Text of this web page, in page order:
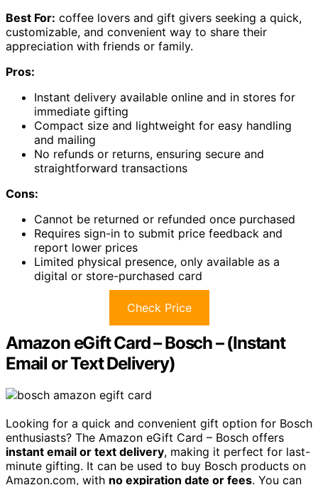
Best For: coffee lovers and gift givers seeking a quick,
customizable, and convenient way to share their
appreciation with friends or family.
Pros:
Instant delivery available online and in stores for
immediate gifting
Compact size and lightweight for easy handling
and mailing
No refunds or returns, ensuring secure and
straightforward transactions
Cons:
Cannot be returned or refunded once purchased
Requires sign-in to submit price feedback and
report lower prices
Limited physical presence, only available as a
digital or store-purchased card
Check Price
Amazon eGift Card – Bosch – (Instant
Email or Text Delivery)
Looking for a quick and convenient gift option for Bosch
enthusiasts? The Amazon eGift Card – Bosch offers
instant email or text delivery, making it perfect for last-
minute gifting. It can be used to buy Bosch products on
Amazon.com, with no expiration date or fees. You can